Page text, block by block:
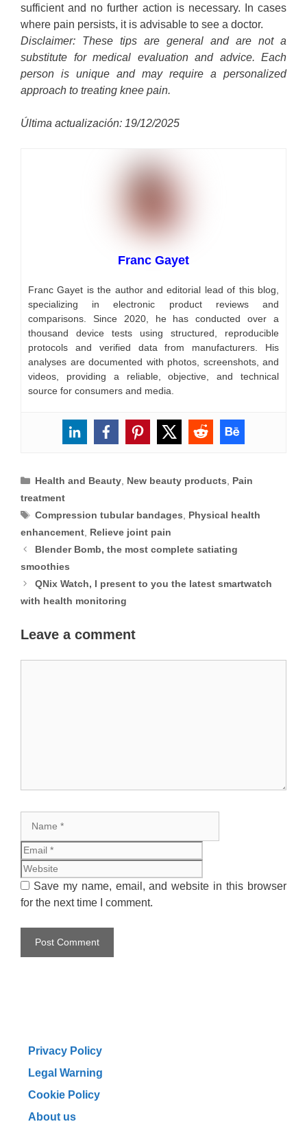
sufficient and no further action is necessary. In cases
where pain persists, it is advisable to see a doctor.
Disclaimer: These tips are general and are not a
substitute for medical evaluation and advice. Each
person is unique and may require a personalized
approach to treating knee pain.
Última actualización: 19/12/2025
Franc Gayet
Franc Gayet is the author and editorial lead of this blog,
specializing in electronic product reviews and
comparisons. Since 2020, he has conducted over a
thousand device tests using structured, reproducible
protocols and verified data from manufacturers. His
analyses are documented with photos, screenshots, and
videos, providing a reliable, objective, and technical
source for consumers and media.
Categories
Health and Beauty New beauty products
Pain
treatment
Tags
Compression tubular bandages
Physical health
enhancement Relieve joint pain
Blender Bomb, the most complete satiating
smoothies
QNix Watch, I present to you the latest smartwatch
with health monitoring
Leave a comment
Save my name, email, and website in this browser
for the next time I comment.
Privacy Policy
Legal Warning
Cookie Policy
About us